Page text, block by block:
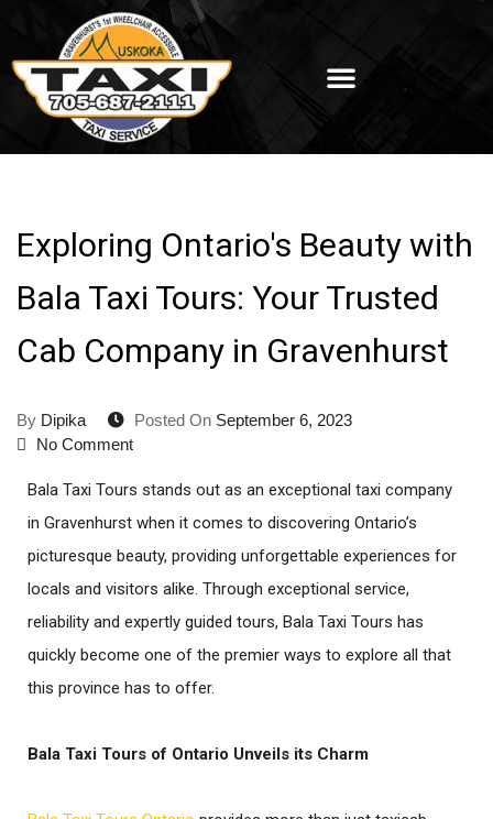
Exploring Ontario's Beauty with
Bala Taxi Tours: Your Trusted
Cab Company in Gravenhurst
By Dipika Posted On September 6, 2023
No Comment
Bala Taxi Tours stands out as an exceptional taxi company
in Gravenhurst when it comes to discovering Ontario’s
picturesque beauty, providing unforgettable experiences for
locals and visitors alike. Through exceptional service,
reliability and expertly guided tours, Bala Taxi Tours has
quickly become one of the premier ways to explore all that
this province has to offer.
Bala Taxi Tours of Ontario Unveils its Charm